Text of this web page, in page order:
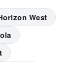
West